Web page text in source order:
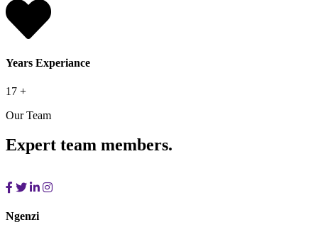
Years Experiance
17 +
Our Team
Expert team members.
Ngenzi